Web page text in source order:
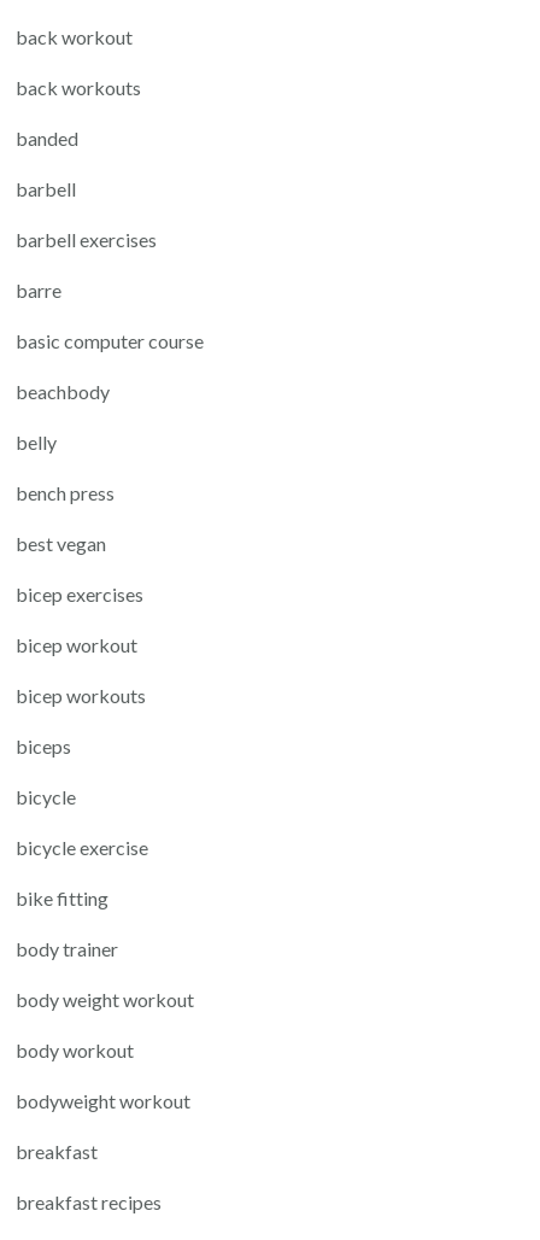
back workout
back workouts
banded
barbell
barbell exercises
barre
basic computer course
beachbody
belly
bench press
best vegan
bicep exercises
bicep workout
bicep workouts
biceps
bicycle
bicycle exercise
bike fitting
body trainer
body weight workout
body workout
bodyweight workout
breakfast
breakfast recipes